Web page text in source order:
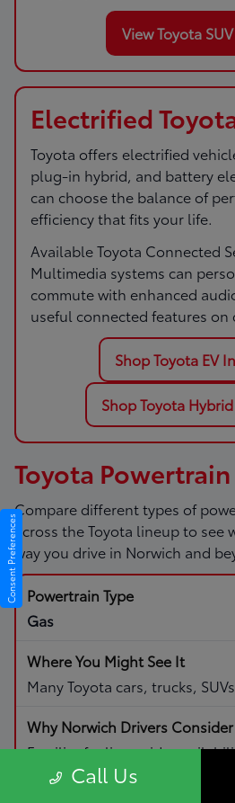
View Toyota
Electrified
Toyota offers electrified
plug-in hybrid, and battery
can choose the balance of
efficiency that fits your life.
Available Toyota Connected
Multimedia systems can
commute with enhanced
useful connected features on
Shop Toyota EV
Shop Toyota
Toyota
Compare different types of
across the Toyota lineup to see
way you drive in Norwich and
Gas
Many Toyota cars, trucks,
Familiar fueling, wide
daily driving and road trips.
Call Us
Consent Preferences